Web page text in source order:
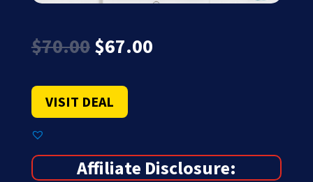
$70.00 Original
price
$70.00.
$67.00Current
VISIT DEAL
Affiliate Disclosure: